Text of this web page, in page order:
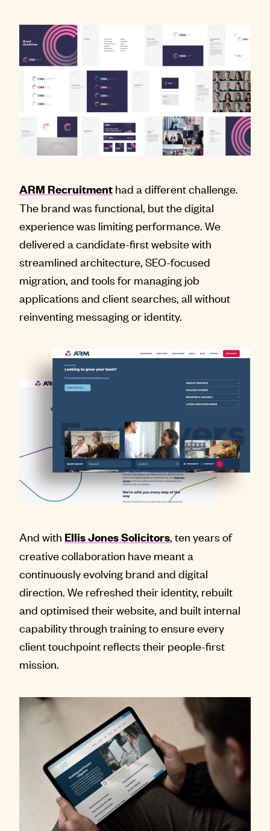
ARM Recruitment had a different challenge.
The brand was functional, but the digital
experience was limiting performance. We
delivered a candidate-first website with
streamlined architecture, SEO-focused
migration, and tools for managing job
applications and client searches, all without
reinventing messaging or identity.
And with Ellis Jones Solicitors, ten years of
creative collaboration have meant a
continuously evolving brand and digital
direction. We refreshed their identity, rebuilt
and optimised their website, and built internal
capability through training to ensure every
client touchpoint reflects their people-first
mission.